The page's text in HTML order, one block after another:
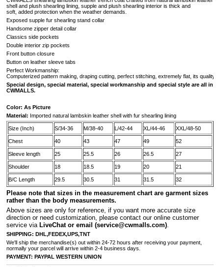
shell and plush shearling lining, supple and plush shearling interior is thick and
soft, added protection when the weather demands.
Exposed supple fur shearling stand collar
Handsome zipper detail collar
Classics side pockets
Double interior zip pockets
Front button closure
Button on leather sleeve tabs
Perfect Workmanship:
Computerized pattern making, draping cutting, perfect stitching, extremely flat, its quality
Special design, special material, special workmanship and special style are all in
CWMALLS.
Color: As Picture
Material: Imported natural lambskin leather shell with fur shearling lining
Size (Inch) S/34-36 M/38-40 L/42-44 XL/44-46 XXL/48-50
Chest 40 43 47 49 52
Sleeve length 25 25.5 26 26.5 27
Shoulder 18 18.5 19 20 21
B/C Length 29.5 30.5 31 31.5 32
Please note that sizes in the measurement chart are garment sizes
rather than the body measurements.
Above sizes are only for reference, if you want more accurate size
direction or need customization, please contact our online customer
service via LiveChat or email (service@cwmalls.com).
SHIPPING: DHL,FEDEX,UPS,TNT
We'll ship the merchandise(s) out within 24-72 hours after receiving your payment,
normally your parcel will arrive within 2-4 business days.
PAYMENT: PAYPAL WESTERN UNION